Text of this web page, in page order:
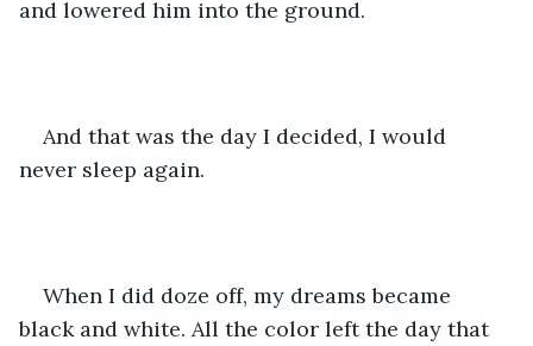
and lowered him into the ground.
And that was the day I decided, I would
never sleep again.
When I did doze off, my dreams became
black and white. All the color left the day that